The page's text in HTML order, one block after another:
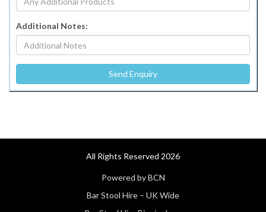
Additional Notes:
All Rights Reserved 2026
Powered by BCN
Bar Stool Hire – UK Wide